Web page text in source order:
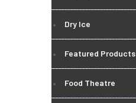
Dry Ice
Featured Products
Food Theatre